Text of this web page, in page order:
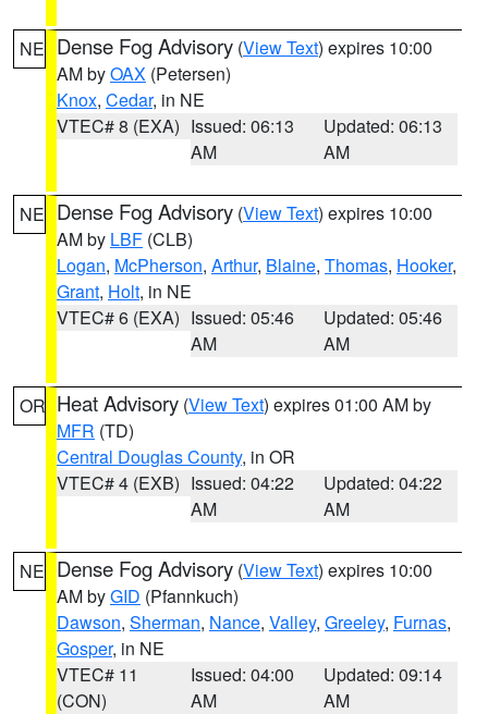
NE Dense Fog Advisory (View Text) expires 10:00
AM byOAX (Petersen)
Knox, Cedar, in NE
VTEC# 8 (EXA) Issued: 06:13
AM
Updated: 06:13
AM
NE Dense Fog Advisory (View Text) expires 10:00
AM by LBF (CLB)
Logan, McPherson, Arthur, Blaine, Thomas, Hooker,
Grant, Holt, in NE
VTEC# 6 (EXA) Issued: 05:46
AM
Updated: 05:46
AM
OR Heat Advisory (View Text) expires 01:00 AM by
MFR (TD)
Central Douglas County, in OR
VTEC# 4 (EXB) Issued: 04:22
AM
Updated: 04:22
AM
NE Dense Fog Advisory (View Text) expires 10:00
AM byGID (Pfannkuch)
Dawson, Sherman, Nance, Valley, Greeley, Furnas,
Gosper, in NE
VTEC# 11
(CON)
Issued: 04:00
AM
Updated: 09:14
AM